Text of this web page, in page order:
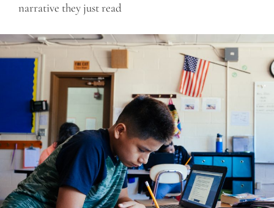
narrative they just read